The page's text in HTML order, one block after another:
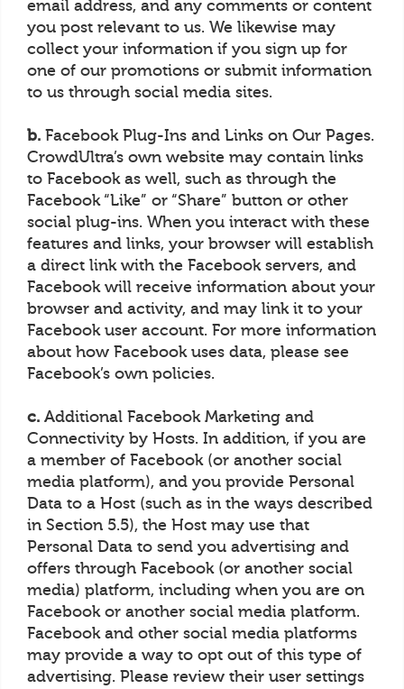
email address, and any comments or content
you post relevant to us. We likewise may
collect your information if you sign up for
one of our promotions or submit information
to us through social media sites.
b. Facebook Plug-Ins and Links on Our Pages.
CrowdUltra’s own website may contain links
to Facebook as well, such as through the
Facebook “Like” or “Share” button or other
social plug-ins. When you interact with these
features and links, your browser will establish
a direct link with the Facebook servers, and
Facebook will receive information about your
browser and activity, and may link it to your
Facebook user account. For more information
about how Facebook uses data, please see
Facebook’s own policies.
c. Additional Facebook Marketing and
Connectivity by Hosts. In addition, if you are
a member of Facebook (or another social
media platform), and you provide Personal
Data to a Host (such as in the ways described
in Section 5.5), the Host may use that
Personal Data to send you advertising and
offers through Facebook (or another social
media) platform, including when you are on
Facebook or another social media platform.
Facebook and other social media platforms
may provide a way to opt out of this type of
advertising. Please review their user settings